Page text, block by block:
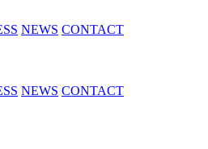
NEWS CONTACT
NEWS CONTACT